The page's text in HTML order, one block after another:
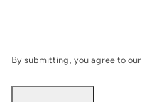
By submitting, you agree to our